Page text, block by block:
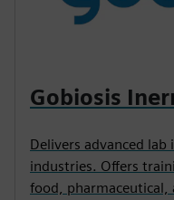
Gobiosis
Delivers advanced
industries. Offers
food, pharmaceutical,